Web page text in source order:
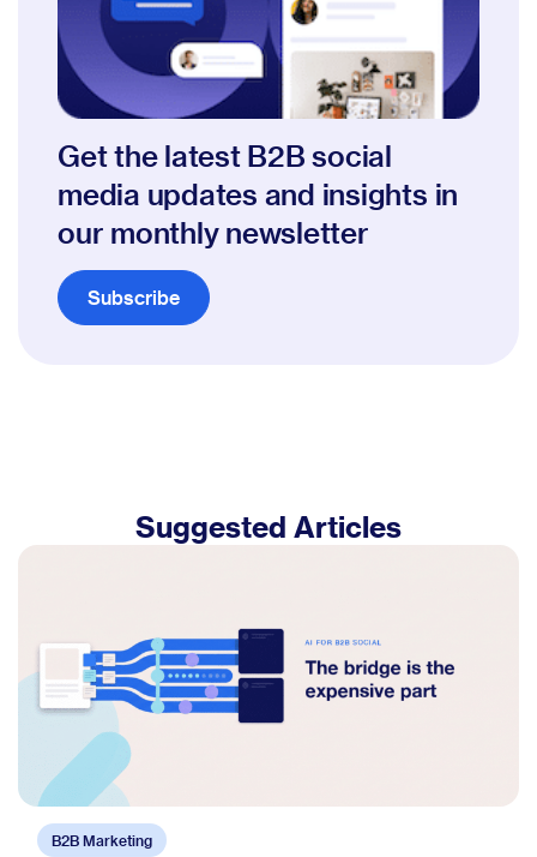
Get the latest B2B social
media updates and insights in
our monthly newsletter
Subscribe
Suggested Articles
B2B Marketing